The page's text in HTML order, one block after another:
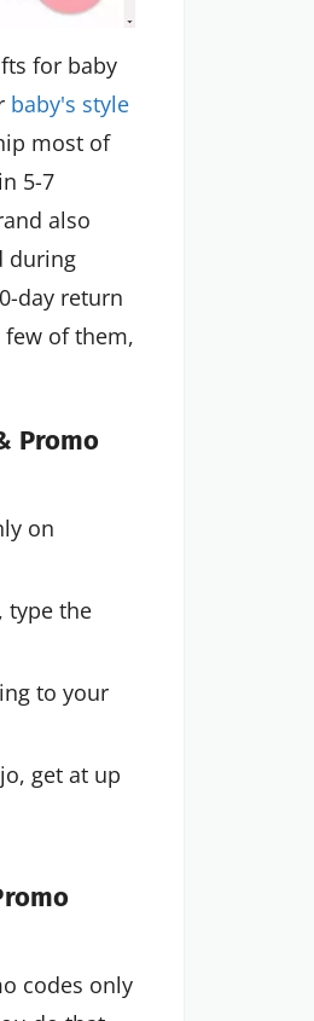
for baby
baby's style
most of
5-7
also
during
day return
of them,
Promo
on
type the
to your
get at up
codes only